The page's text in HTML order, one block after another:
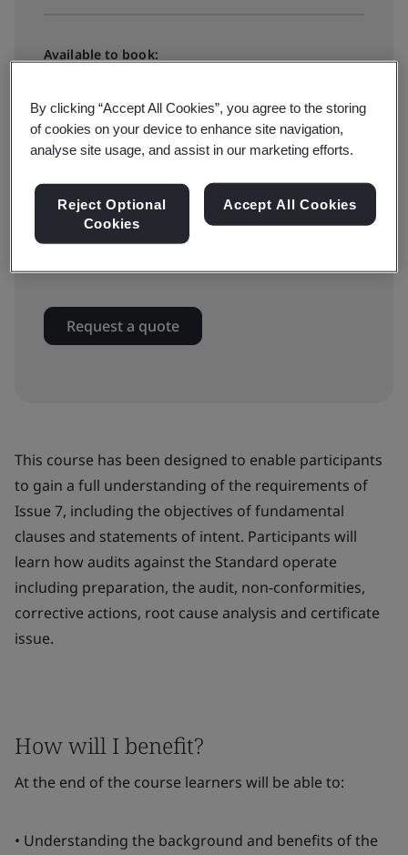
Available to book:
View dates and book now
Available to book:
Request a quote
This course has been designed to enable participants
to gain a full understanding of the requirements of
Issue 7, including the objectives of fundamental
clauses and statements of intent. Participants will
learn how audits against the Standard operate
including preparation, the audit, non-conformities,
corrective actions, root cause analysis and certificate
issue.
How will I benefit?
At the end of the course learners will be able to:
• Understanding the background and benefits of the
By clicking “Accept All Cookies”, you agree to the storing
of cookies on your device to enhance site navigation,
analyse site usage, and assist in our marketing efforts.
Reject Optional
Cookies
Accept All Cookies